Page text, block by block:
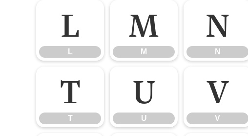
L
L
M
M
N
N
T
T
U
U
V
V